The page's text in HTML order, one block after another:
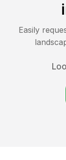
Easily